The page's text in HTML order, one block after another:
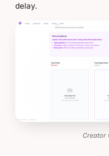
delay.
Creator